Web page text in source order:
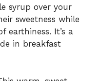
syrup over your
sweetness while
earthiness. It’s a
in breakfast